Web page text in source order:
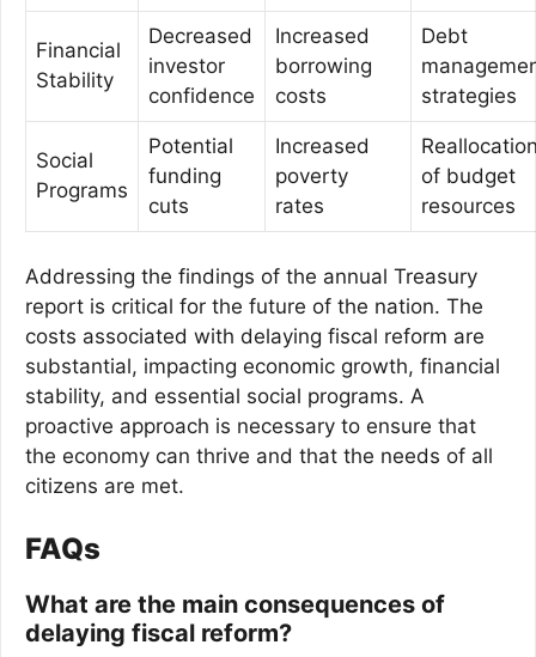
Financial
Stability
Decreased
investor
confidence
Increased
borrowing
costs
Debt
strategies
Social
Programs
Potential
funding
cuts
Increased
poverty
rates
of budget
resources
Addressing the findings of the annual Treasury
report is critical for the future of the nation. The
costs associated with delaying fiscal reform are
substantial, impacting economic growth, financial
stability, and essential social programs. A
proactive approach is necessary to ensure that
the economy can thrive and that the needs of all
citizens are met.
FAQs
What are the main consequences of
delaying fiscal reform?